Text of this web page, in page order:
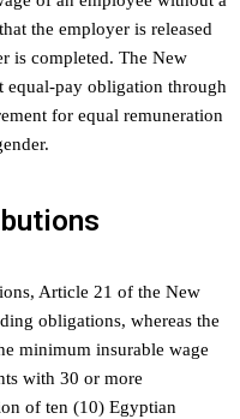
the employer is released
is completed. The New
equal-pay obligation through
for equal remuneration
Article 21 of the New
obligations, whereas the
minimum insurable wage
with 30 or more
of ten (10) Egyptian